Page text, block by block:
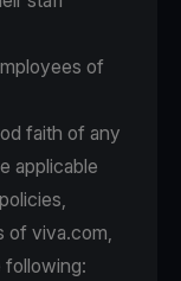
of
faith of any
applicable
of viva.com,
following: